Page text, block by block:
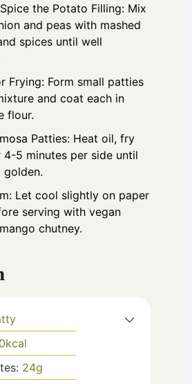
the Potato Filling: Mix
and peas with mashed
spices until well
Frying: Form small patties
and coat each in
flour.
Patties: Heat oil, fry
5 minutes per side until
golden.
Let cool slightly on paper
serving with vegan
chutney.
kcal
24g